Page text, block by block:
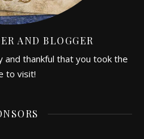
AND BLOGGER
and thankful that you took the
to visit!